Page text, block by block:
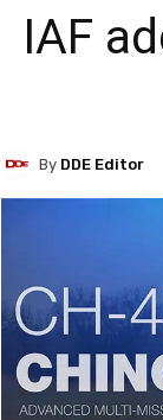
IAF
By DDE Editor